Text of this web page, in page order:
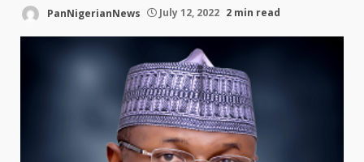
PanNigerianNews July 12, 2022 2 min read